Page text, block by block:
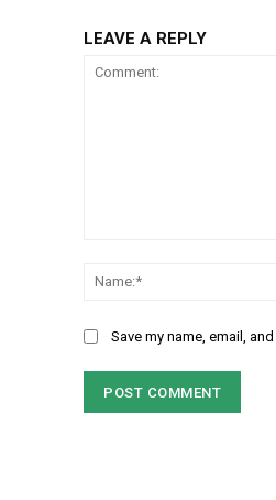
LEAVE A REPLY
Save my name, email,